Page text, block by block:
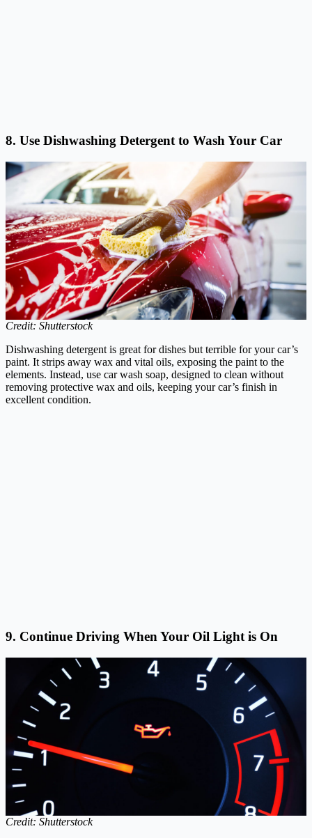
8. Use Dishwashing Detergent to Wash Your Car
Credit: Shutterstock
Dishwashing detergent is great for dishes but terrible for your car’s
paint. It strips away wax and vital oils, exposing the paint to the
elements. Instead, use car wash soap, designed to clean without
removing protective wax and oils, keeping your car’s finish in
excellent condition.
9. Continue Driving When Your Oil Light is On
Credit: Shutterstock